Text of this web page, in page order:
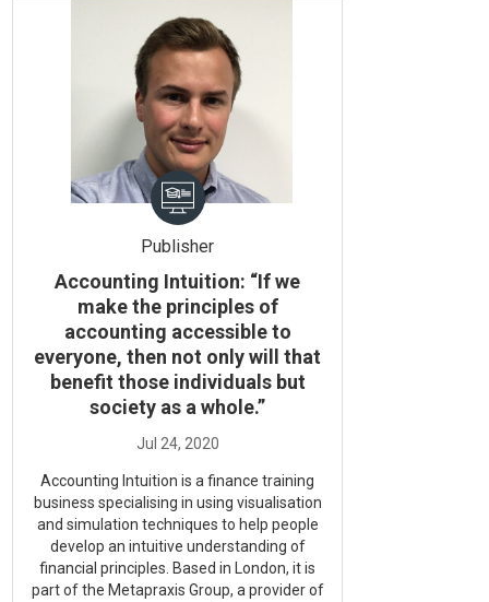
Publisher
Accounting Intuition: “If we
make the principles of
accounting accessible to
everyone, then not only will that
benefit those individuals but
society as a whole.”
Accounting Intuition is a finance training
business specialising in using visualisation
and simulation techniques to help people
develop an intuitive understanding of
financial principles. Based in London, it is
part of the Metapraxis Group, a provider of